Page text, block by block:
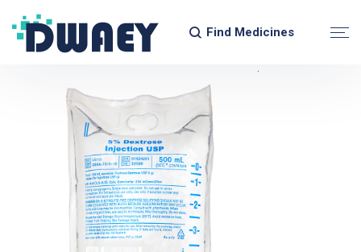
Find Medicines